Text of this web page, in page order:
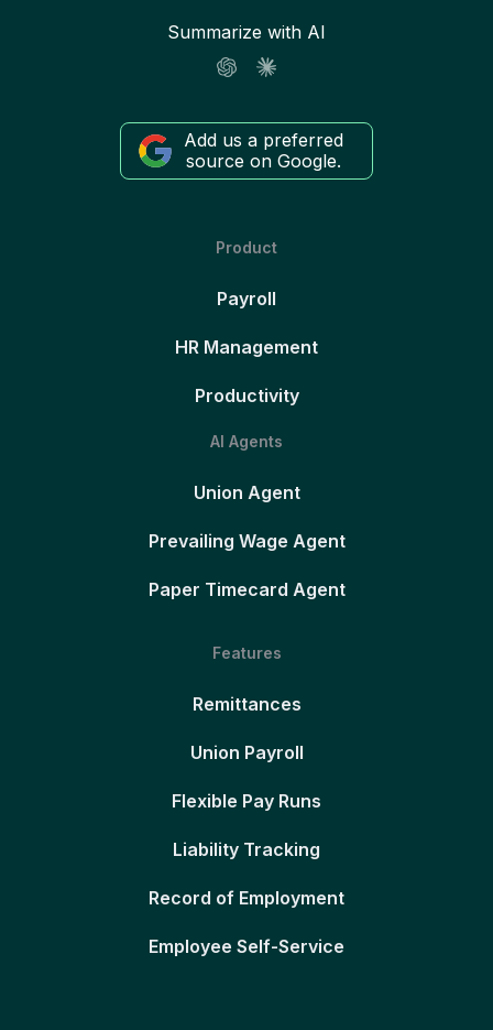
Summarize with AI
Add us a preferred
source on Google.
Product
Payroll
HR Management
Productivity
AI Agents
Union Agent
Prevailing Wage Agent
Paper Timecard Agent
Features
Remittances
Union Payroll
Flexible Pay Runs
Liability Tracking
Record of Employment
Employee Self-Service